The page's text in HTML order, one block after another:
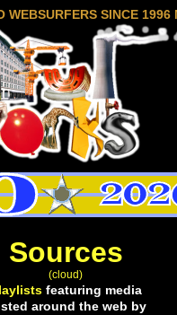
WEBSURFERS SINCE 1996
Sources
(cloud)
featuring media
around the web by